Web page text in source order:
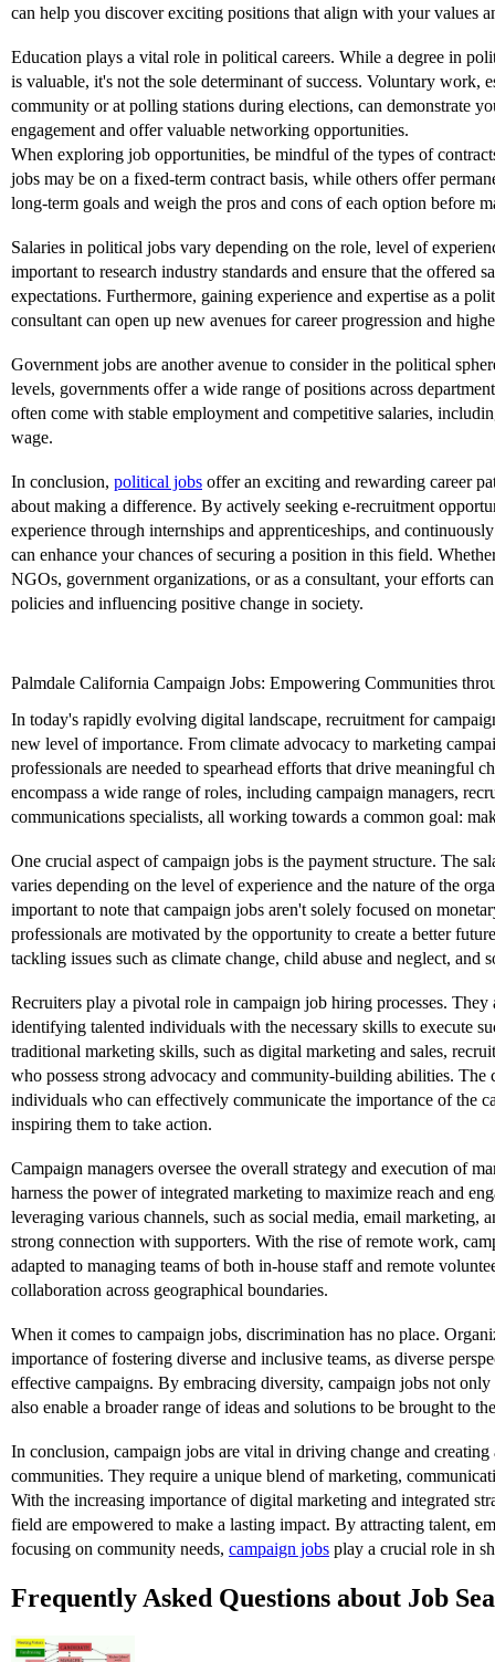
can help you discover exciting positions that align with your values
Education plays a vital role in political careers. While a degree in
is valuable, it's not the sole determinant of success. Voluntary work,
community or at polling stations during elections, can demonstrate
engagement and offer valuable networking opportunities.
When exploring job opportunities, be mindful of the types of
jobs may be on a fixed-term contract basis, while others offer
long-term goals and weigh the pros and cons of each option before
Salaries in political jobs vary depending on the role, level of
important to research industry standards and ensure that the offered
expectations. Furthermore, gaining experience and expertise as a
consultant can open up new avenues for career progression and
Government jobs are another avenue to consider in the political
levels, governments offer a wide range of positions across
often come with stable employment and competitive salaries,
wage.
In conclusion, political jobs offer an exciting and rewarding career
about making a difference. By actively seeking e-recruitment
experience through internships and apprenticeships, and
can enhance your chances of securing a position in this field.
NGOs, government organizations, or as a consultant, your efforts
policies and influencing positive change in society.
Palmdale California Campaign Jobs: Empowering Communities
In today's rapidly evolving digital landscape, recruitment for
new level of importance. From climate advocacy to marketing
professionals are needed to spearhead efforts that drive meaningful
encompass a wide range of roles, including campaign managers,
communications specialists, all working towards a common goal:
One crucial aspect of campaign jobs is the payment structure. The
varies depending on the level of experience and the nature of the
important to note that campaign jobs aren't solely focused on
professionals are motivated by the opportunity to create a better
tackling issues such as climate change, child abuse and neglect, and
Recruiters play a pivotal role in campaign job hiring processes. They
identifying talented individuals with the necessary skills to execute
traditional marketing skills, such as digital marketing and sales,
who possess strong advocacy and community-building abilities. The
individuals who can effectively communicate the importance of the
inspiring them to take action.
Campaign managers oversee the overall strategy and execution of
harness the power of integrated marketing to maximize reach and
leveraging various channels, such as social media, email marketing,
strong connection with supporters. With the rise of remote work,
adapted to managing teams of both in-house staff and remote
collaboration across geographical boundaries.
When it comes to campaign jobs, discrimination has no place.
importance of fostering diverse and inclusive teams, as diverse
effective campaigns. By embracing diversity, campaign jobs not
also enable a broader range of ideas and solutions to be brought to
In conclusion, campaign jobs are vital in driving change and creating
communities. They require a unique blend of marketing,
With the increasing importance of digital marketing and integrated
field are empowered to make a lasting impact. By attracting talent,
focusing on community needs, campaign jobs play a crucial role in
Frequently Asked Questions about Job